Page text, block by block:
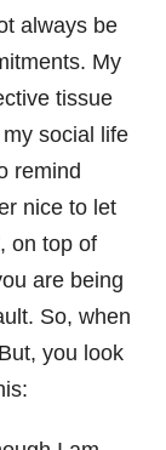
always be
My
tissue
social life
remind
nice to let
on top of
are being
So, when
you look